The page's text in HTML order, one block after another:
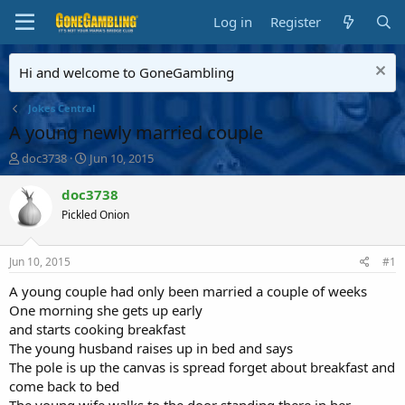
Log in Register
Hi and welcome to GoneGambling
Jokes Central
A young newly married couple
T
h
r
e
a
t
a
r
t
e
r
doc3738
S
t
a
t
e
Jun 10, 2015
doc3738
Pickled Onion
Jun 10, 2015 #1
A young couple had only been married a couple of weeks
One morning she gets up early
and starts cooking breakfast
The young husband raises up in bed and says
The pole is up the canvas is spread forget about breakfast and
come back to bed